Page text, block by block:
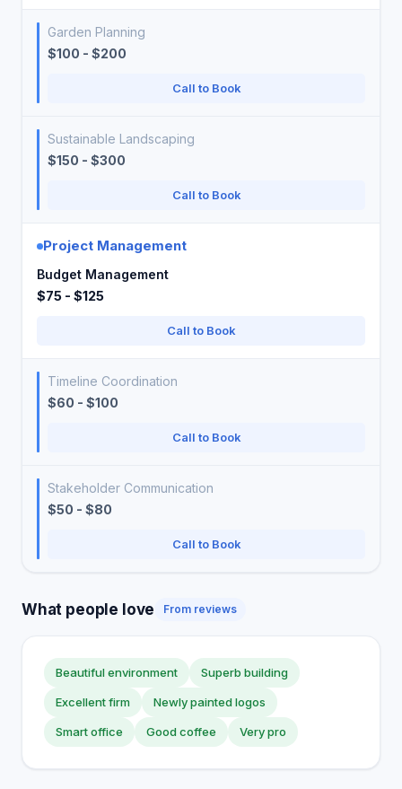
Garden Planning
$100 - $200
Call to Book
Sustainable Landscaping
$150 - $300
Call to Book
Project Management
Budget Management
$75 - $125
Call to Book
Timeline Coordination
$60 - $100
Call to Book
Stakeholder Communication
$50 - $80
Call to Book
What people love From reviews
Beautiful environment Superb building
Excellent firm Newly painted logos
Smart office Good coffee Very pro